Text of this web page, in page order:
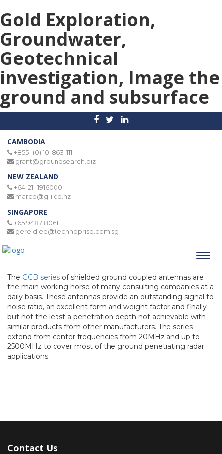
Gold Exploration,
Groundwater,
Geotechnical
investigation, Image the
ground and subsurface
CAMBODIA
+855- (0) 10-863-111
grant@groundsearch.biz
NEW ZEALAND
+64-21- 1916000
marco@g-i.co.nz
SINGAPORE
+65 9487 8061
gereldlee@technoprise.com.sg
The GCB series of shielded ground coupled antennas are
the main working horse of many consulting companies at a
daily basis. These antennas provide an outstanding signal to
noise ratio, an excellent form and weight factor and finally
but not the least a penetration depth not achievable with
similar products from other manufacturers. The series
extend from center frequencies from 20MHz and up to
2500MHz to cover most of the ground penetrating radar
applications.
Contact Us